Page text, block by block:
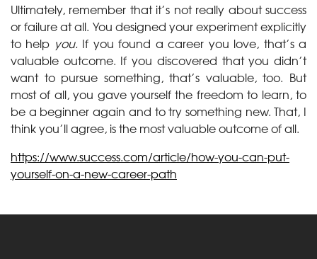
Ultimately, remember that it’s not really about success
or failure at all. You designed your experiment explicitly
to help you. If you found a career you love, that’s a
valuable outcome. If you discovered that you didn’t
want to pursue something, that’s valuable, too. But
most of all, you gave yourself the freedom to learn, to
be a beginner again and to try something new. That, I
think you’ll agree, is the most valuable outcome of all.
https://www.success.com/article/how-you-can-put-
yourself-on-a-new-career-path